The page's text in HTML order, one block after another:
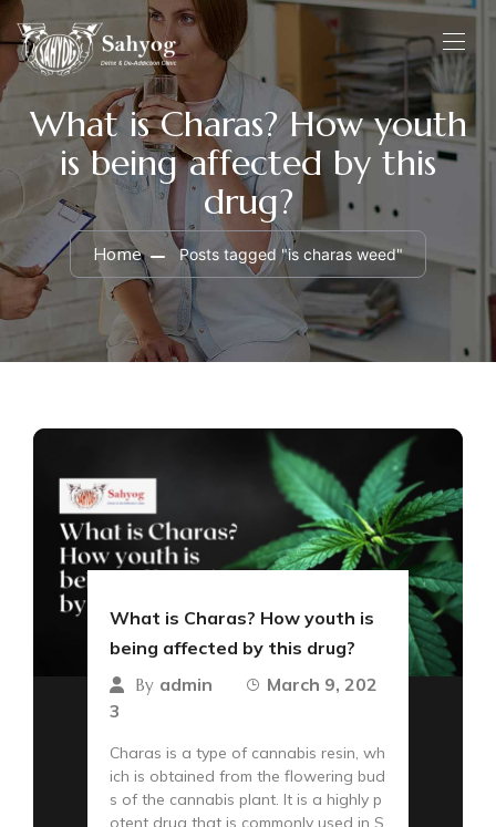
What is Charas? How youth
is being affected by this
drug?
Home Posts tagged "is charas weed"
What is Charas? How youth is
being affected by this drug?
By admin
March 9, 202
3
Charas is a type of cannabis resin, wh
ich is obtained from the flowering bud
s of the cannabis plant. It is a highly p
otent drug that is commonly used in S